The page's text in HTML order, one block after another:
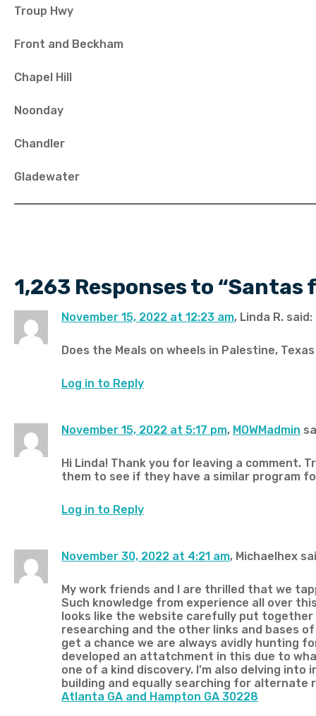
Troup Hwy
Front and Beckham
Chapel Hill
Noonday
Chandler
Gladewater
1,263 Responses to “Santas
November 15, 2022 at 12:23 am, Linda R. said:
Does the Meals on wheels in Palestine,
Log in to Reply
November 15, 2022 at 5:17 pm, MOWMadmin
Hi Linda! Thank you for leaving a comment.
them to see if they have a similar program
Log in to Reply
November 30, 2022 at 4:21 am, Michaelhex
My work friends and I are thrilled that we
Such knowledge from experience all over
looks like the website carefully put
researching and the other links and bases
get a chance we are always avidly hunting
developed an attatchment in this due to
one of a kind discovery. I’m also delving
building and equally searching for
Atlanta GA and Hampton GA 30228